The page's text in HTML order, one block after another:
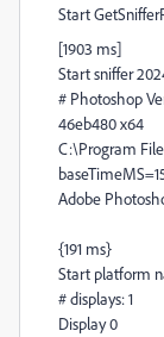
Start
[1903 ms]
Start sniffer
# Photoshop
46eb480 x64
C:\Program
Adobe
{191 ms}
Start platform
# displays: 1
Display 0